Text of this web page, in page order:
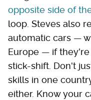
opposite side of
loop. Steves also
automatic cars —
Europe — if
stick-shift. Don't
skills in one
either. Know your